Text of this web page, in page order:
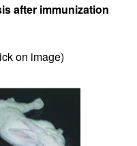
after immunization
on image)